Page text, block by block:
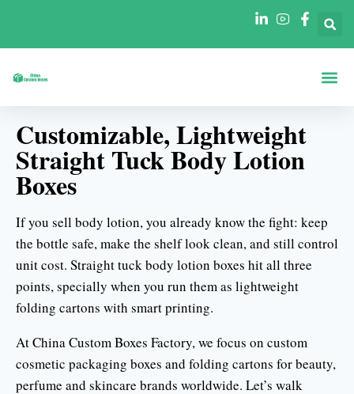
Customizable, Lightweight
Straight Tuck Body Lotion
Boxes
If you sell body lotion, you already know the fight: keep
the bottle safe, make the shelf look clean, and still control
unit cost. Straight tuck body lotion boxes hit all three
points, specially when you run them as lightweight
folding cartons with smart printing.
At China Custom Boxes Factory, we focus on custom
cosmetic packaging boxes and folding cartons for beauty,
perfume and skincare brands worldwide. Let’s walk